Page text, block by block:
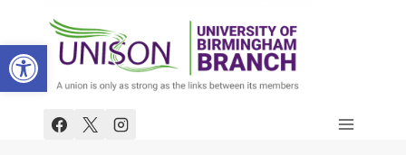
Open toolbar
content